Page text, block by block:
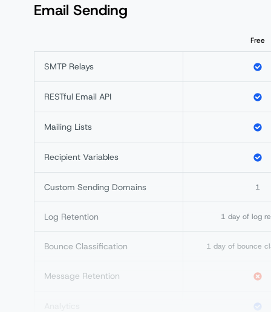
Email Sending
Free
SMTP Relays
RESTful Email API
Mailing Lists
Recipient Variables
Custom Sending Domains 1
Log Retention 1 day of log
Bounce Classification 1 day of bounce
Message Retention